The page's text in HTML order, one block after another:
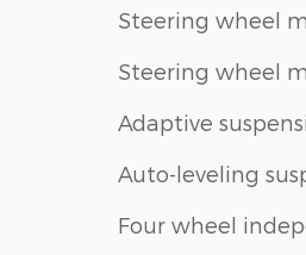
Steering wheel
Steering wheel
Adaptive
Auto-leveling
Four wheel